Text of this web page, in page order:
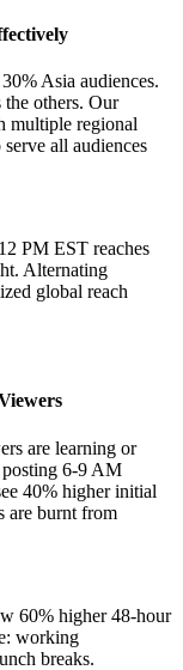
Asia audiences.
the others. Our
multiple regional
all audiences
PM EST reaches
Alternating
global reach
are learning or
posting 6-9 AM
40% higher initial
are burnt from
60% higher 48-hour
working
breaks.